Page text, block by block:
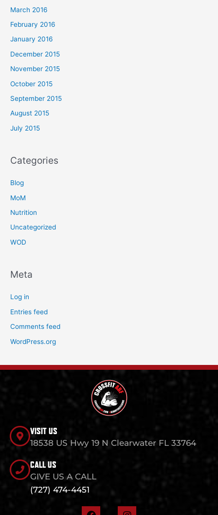
March 2016
February 2016
January 2016
December 2015
November 2015
October 2015
September 2015
August 2015
July 2015
Categories
Blog
MoM
Nutrition
Uncategorized
WOD
Meta
Log in
Entries feed
Comments feed
WordPress.org
VISIT US
18538 US Hwy 19 N Clearwater FL 33764
CALL US
GIVE US A CALL
(727) 474-4451
F
I